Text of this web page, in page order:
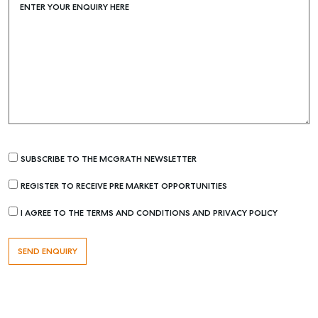
Buying & Selling
Find an Agent
Properties For Sale
ENTER YOUR ENQUIRY HERE
SUBSCRIBE TO THE MCGRATH NEWSLETTER
REGISTER TO RECEIVE PRE MARKET OPPORTUNITIES
I AGREE TO THE TERMS AND CONDITIONS AND PRIVACY POLICY